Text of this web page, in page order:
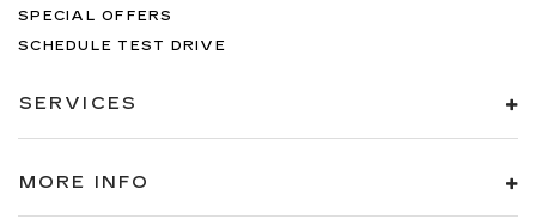
SPECIAL OFFERS
SCHEDULE TEST DRIVE
SERVICES
MORE INFO